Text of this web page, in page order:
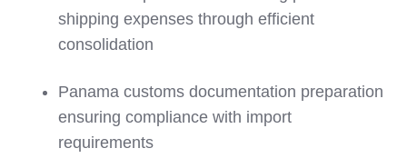
shipping expenses through efficient
consolidation
Panama customs documentation preparation
ensuring compliance with import
requirements